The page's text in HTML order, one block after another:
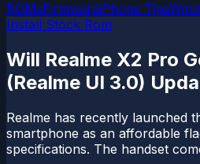
ROMsFirmwareiPhone Tips
Install Stock Rom
Will Realme X2 Pro
(Realme UI 3.0)
Realme has recently launched
smartphone as an affordable
specifications. The handset